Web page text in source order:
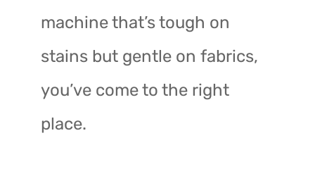
machine that’s tough on
stains but gentle on fabrics,
you’ve come to the right
place.